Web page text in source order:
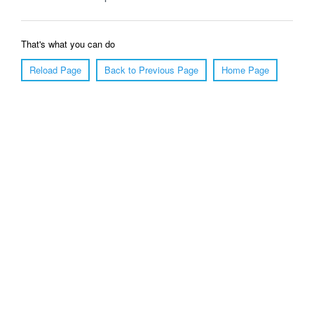
That's what you can do
Reload Page
Back to Previous Page Home Page